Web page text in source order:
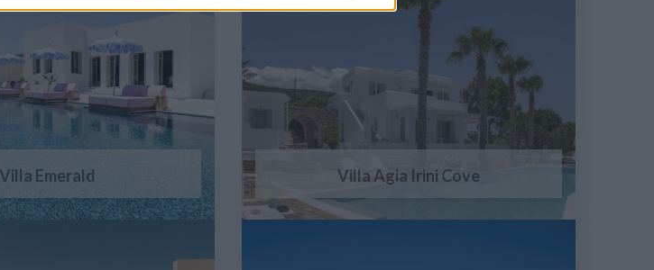
Villa Emerald Villa Agia Irini Cove